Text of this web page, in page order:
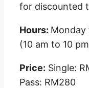
for discounted
Hours: Monday
(10 am to 10
Price: Single:
Pass: RM280